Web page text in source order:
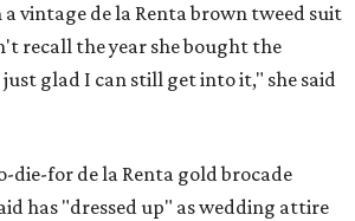
vintage de la Renta brown tweed suit
recall the year she bought the
glad I can still get into it," she said
die-for de la Renta gold brocade
has "dressed up" as wedding attire